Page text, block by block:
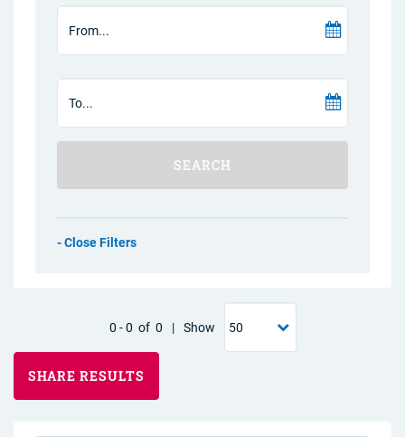
SEARCH
Filters
0 - 0 of 0 | Show
SHARE RESULTS